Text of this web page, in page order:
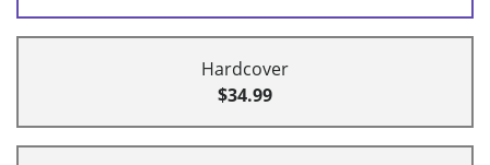
Hardcover
$34.99